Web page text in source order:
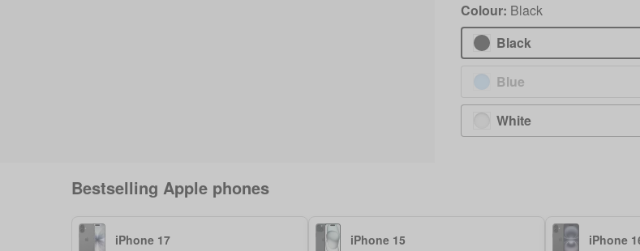
Colour: Black
Black
Blue
White
Bestselling Apple phones
iPhone 17 iPhone 15 iPhone